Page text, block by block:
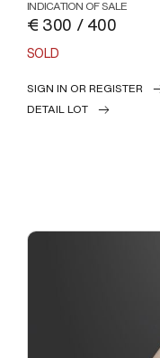
INDICATION OF SALE
€ 300 / 400
SOLD
SIGN IN OR REGISTER
DETAIL LOT